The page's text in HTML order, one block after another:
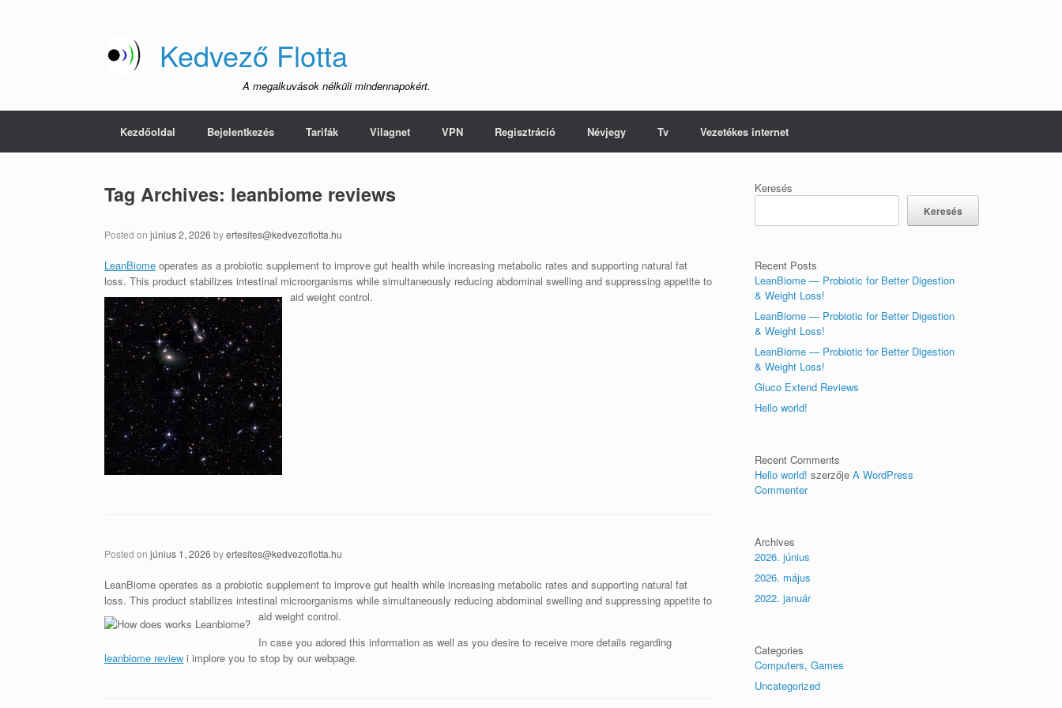
Kedvező Flotta
A megalkuvások nélküli mindennapokért.
Kezdőoldal Bejelentkezés Tarifák Vilagnet VPN Regisztráció Névjegy Tv Vezetékes internet
Tag Archives: leanbiome reviews
Posted on június 2, 2026 byertesites@kedvezoflotta.hu
LeanBiome operates as a probiotic supplement to improve gut health while increasing metabolic rates and supporting natural fat
loss. This product stabilizes intestinal microorganisms while simultaneously reducing abdominal swelling and suppressing appetite to
aid weight control.
Posted on június 1, 2026 byertesites@kedvezoflotta.hu
LeanBiome operates as a probiotic supplement to improve gut health while increasing metabolic rates and supporting natural fat
loss. This product stabilizes intestinal microorganisms while simultaneously reducing abdominal swelling and suppressing appetite to
aid weight control.
In case you adored this information as well as you desire to receive more details regarding
leanbiome review i implore you to stop by our webpage.
Keresés
Keresés
Recent Posts
LeanBiome — Probiotic for Better Digestion
& Weight Loss!
LeanBiome — Probiotic for Better Digestion
& Weight Loss!
LeanBiome — Probiotic for Better Digestion
& Weight Loss!
Gluco Extend Reviews
Hello world!
Recent Comments
Hello world! szerzőjeA WordPress
Commenter
Archives
2026. június
2026. május
2022. január
Categories
Computers, Games
Uncategorized